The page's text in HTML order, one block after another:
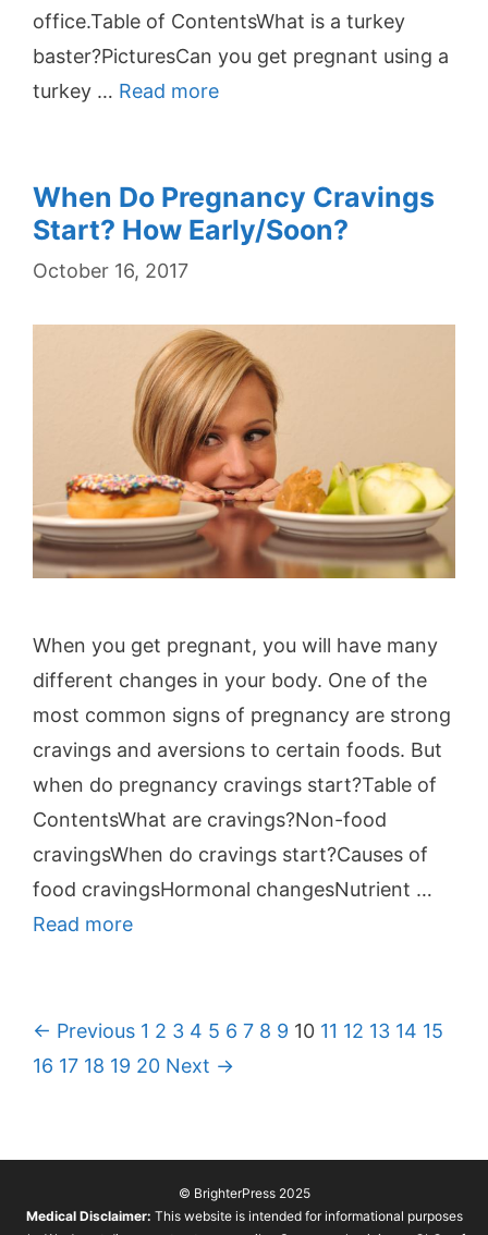
office.Table of ContentsWhat is a turkey
baster?PicturesCan you get pregnant using a
turkey … Read more
When Do Pregnancy Cravings
Start? How Early/Soon?
October 16, 2017
When you get pregnant, you will have many
different changes in your body. One of the
most common signs of pregnancy are strong
cravings and aversions to certain foods. But
when do pregnancy cravings start?Table of
ContentsWhat are cravings?Non-food
cravingsWhen do cravings start?Causes of
food cravingsHormonal changesNutrient …
Read more
P
o
← Previous 1 2 3 4 5 6 7 8 9 10 11 12 13 14 15
16 17 18 19 20 Next →
© BrighterPress 2025
Medical Disclaimer: This website is intended for informational purposes